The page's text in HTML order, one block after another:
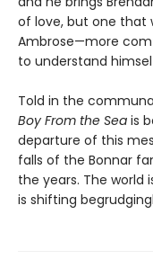
of love, but one that
Ambrose—more
to understand
Told in the
Boy From the Sea is
departure of this
falls of the Bonnar
the years. The world
is shifting